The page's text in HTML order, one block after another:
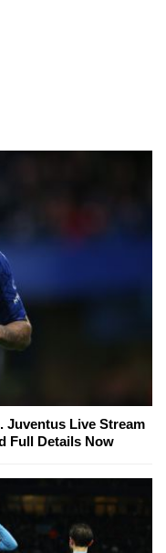
Juventus Live Stream
Full Details Now